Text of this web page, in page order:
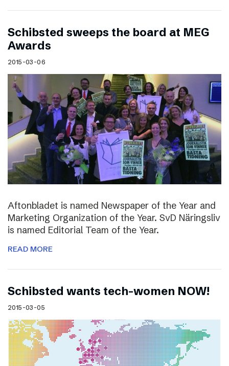
Schibsted sweeps the board at MEG
Awards
2015-03-06
Aftonbladet is named Newspaper of the Year and
Marketing Organization of the Year. SvD Näringsliv
is named Editorial Team of the Year.
READ MORE
Schibsted wants tech-women NOW!
2015-03-05